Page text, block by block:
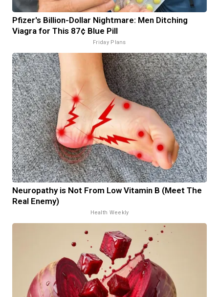
Pfizer's Billion-Dollar Nightmare: Men Ditching
Viagra for This 87¢ Blue Pill
Friday Plans
Neuropathy is Not From Low Vitamin B (Meet The
Real Enemy)
Health Weekly